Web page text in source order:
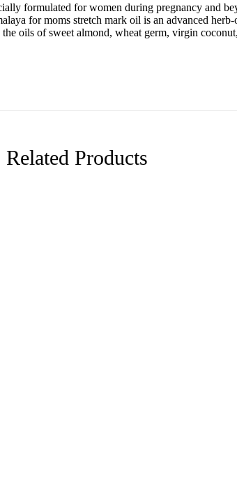
formulated for women during pregnancy and
for moms stretch mark oil is an advanced
oils of sweet almond, wheat germ, virgin
Related Products